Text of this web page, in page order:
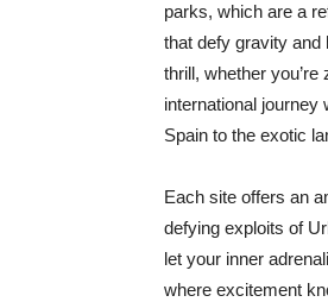
parks, which are a
that defy gravity
thrill, whether
international
Spain to the exotic
Each site offers an
defying exploits of
let your inner
where excitement